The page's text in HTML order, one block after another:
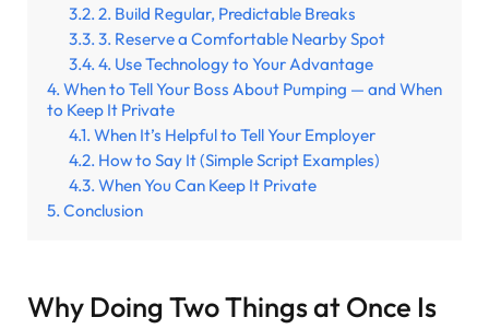
2. Build Regular, Predictable Breaks
3. Reserve a Comfortable Nearby Spot
4. Use Technology to Your Advantage
When to Tell Your Boss About Pumping — and When
to Keep It Private
When It’s Helpful to Tell Your Employer
How to Say It (Simple Script Examples)
When You Can Keep It Private
Conclusion
Why Doing Two Things at Once Is